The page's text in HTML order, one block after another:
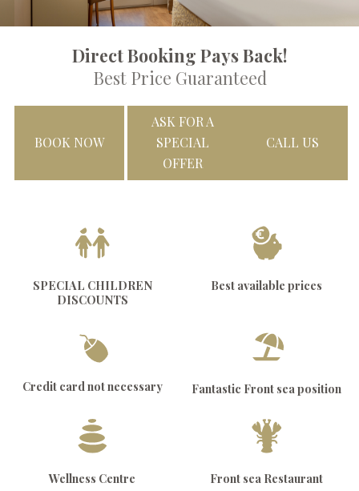
Direct Booking Pays Back!
Best Price Guaranteed
BOOK NOW
ASK FOR A
SPECIAL
OFFER
CALL US
SPECIAL CHILDREN
DISCOUNTS
Best available prices
Credit card not necessary Fantastic Front sea position
Wellness Centre Front sea Restaurant